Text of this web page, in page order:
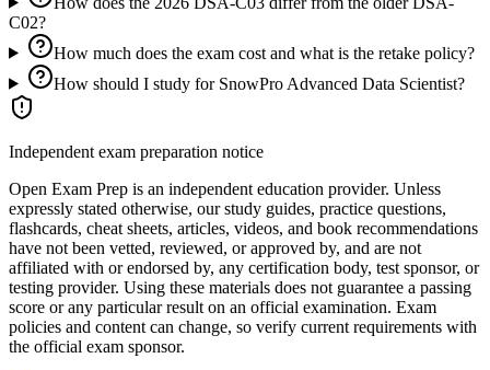
C02?
How much does the exam cost and what is the retake policy?
How should I study for SnowPro Advanced Data Scientist?
Independent exam preparation notice
Open Exam Prep is an independent education provider. Unless
expressly stated otherwise, our study guides, practice questions,
flashcards, cheat sheets, articles, videos, and book recommendations
have not been vetted, reviewed, or approved by, and are not
affiliated with or endorsed by, any certification body, test sponsor, or
testing provider. Using these materials does not guarantee a passing
score or any particular result on an official examination. Exam
policies and content can change, so verify current requirements with
the official exam sponsor.